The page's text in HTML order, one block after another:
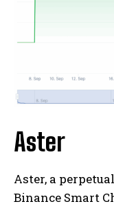
Aster
Aster, a
Binance Smart